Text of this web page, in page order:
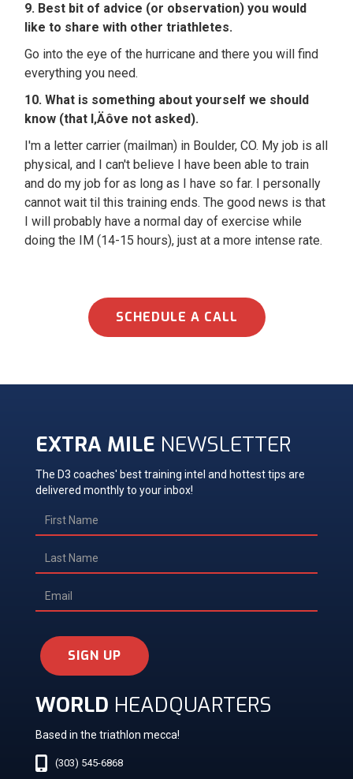
9. Best bit of advice (or observation) you would
like to share with other triathletes.
Go into the eye of the hurricane and there you will find
everything you need.
10. What is something about yourself we should
know (that I‚Äôve not asked).
I'm a letter carrier (mailman) in Boulder, CO. My job is all
physical, and I can't believe I have been able to train
and do my job for as long as I have so far. I personally
cannot wait til this training ends. The good news is that
I will probably have a normal day of exercise while
doing the IM (14-15 hours), just at a more intense rate.
SCHEDULE A CALL
EXTRA MILE NEWSLETTER
The D3 coaches' best training intel and hottest tips are
delivered monthly to your inbox!
SIGN UP
WORLD HEADQUARTERS
Based in the triathlon mecca!
(303) 545-6868